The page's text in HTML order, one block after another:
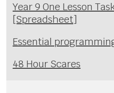
Year 9 One Lesson
[Spreadsheet]
Essential
48 Hour Scares